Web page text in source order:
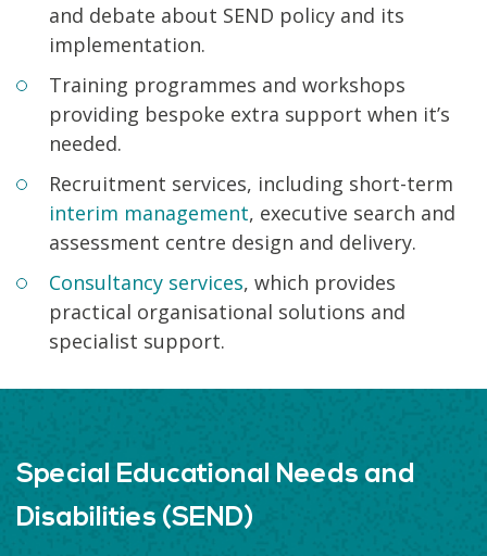
and debate about SEND policy and its
implementation.
Training programmes and workshops
providing bespoke extra support when it’s
needed.
Recruitment services, including short-term
interim management, executive search and
assessment centre design and delivery.
Consultancy services, which provides
practical organisational solutions and
specialist support.
Special Educational Needs and
Disabilities (SEND)